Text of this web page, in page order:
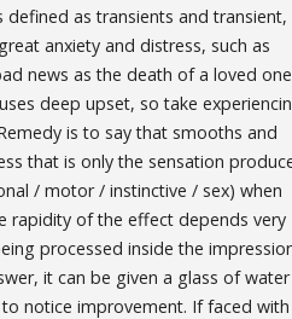
as transients and transient,
anxiety and distress, such as
news as the death of a loved
deep upset, so take
is to say that smooths and
that is only the sensation
/ motor / instinctive / sex) when
rapidity of the effect depends very
processed inside the
it can be given a glass of water
notice improvement. If faced